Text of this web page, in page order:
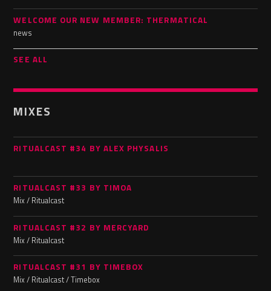
WELCOME OUR NEW MEMBER: THERMATICAL
news
SEE ALL
MIXES
RITUALCAST #34 BY ALEX PHYSALIS
RITUALCAST #33 BY TIMOA
Mix / Ritualcast
RITUALCAST #32 BY MERCYARD
Mix / Ritualcast
RITUALCAST #31 BY TIMEBOX
Mix / Ritualcast / Timebox